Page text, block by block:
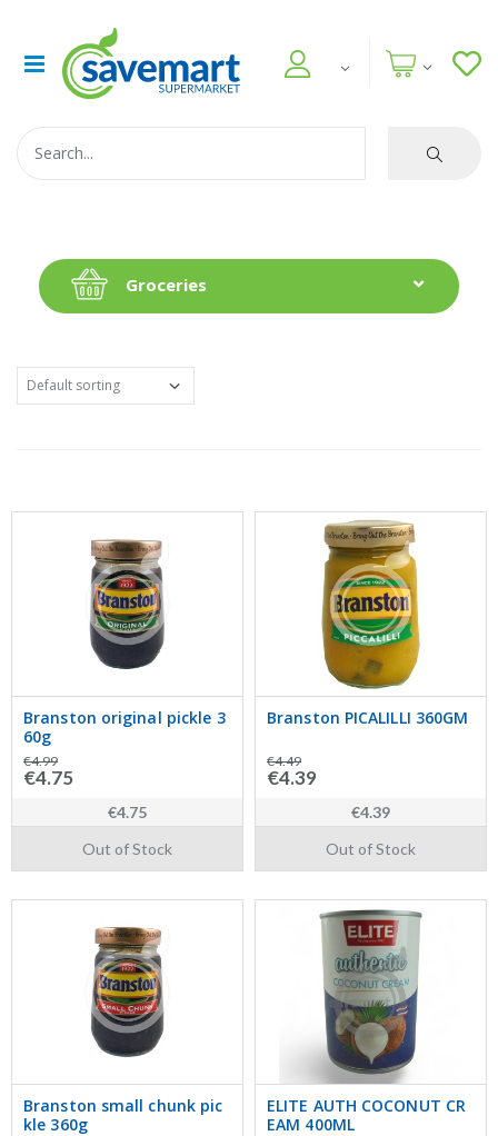
Groceries
Branston original pickle 3
60g
€4.99
€4.75
€4.75
Out of Stock
Branston PICALILLI 360GM
€4.49
€4.39
€4.39
Out of Stock
Branston small chunk pic
kle 360g
ELITE AUTH COCONUT CR
EAM 400ML